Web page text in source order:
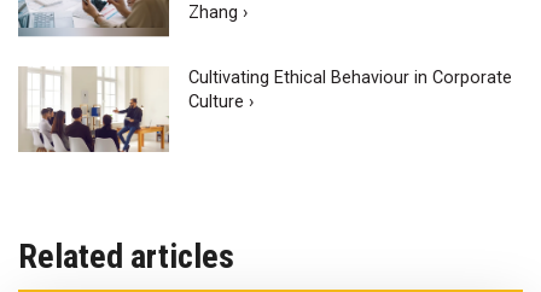
Zhang ›
Cultivating Ethical Behaviour in Corporate
Culture ›
Related articles